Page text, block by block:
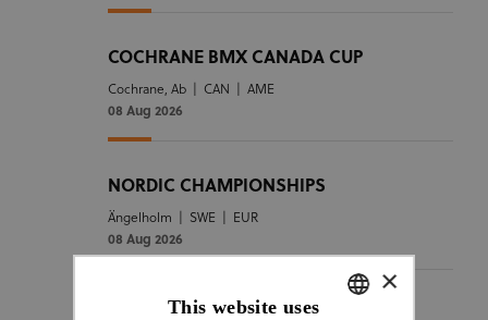
COCHRANE BMX CANADA CUP
Cochrane, Ab |CAN |AME
08 Aug 2026
NORDIC CHAMPIONSHIPS
Ängelholm SWE
EUR
08 Aug 2026
×
This website uses